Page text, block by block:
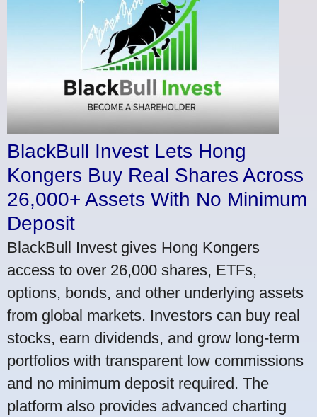
BlackBull Invest Lets Hong
Kongers Buy Real Shares Across
26,000+ Assets With No Minimum
Deposit
BlackBull Invest gives Hong Kongers
access to over 26,000 shares, ETFs,
options, bonds, and other underlying assets
from global markets. Investors can buy real
stocks, earn dividends, and grow long-term
portfolios with transparent low commissions
and no minimum deposit required. The
platform also provides advanced charting